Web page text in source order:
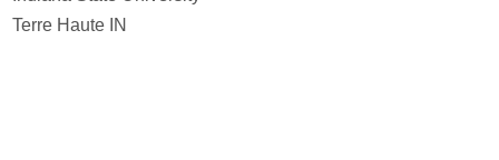
Terre Haute IN